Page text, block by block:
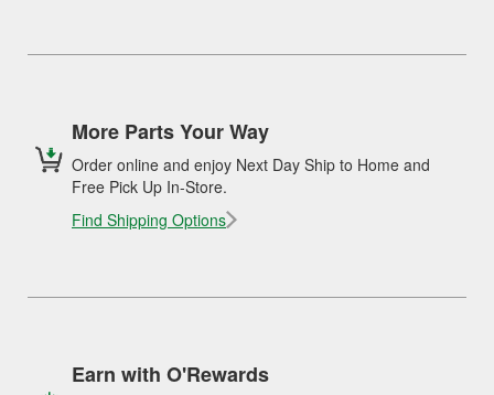
More Parts Your Way
Order online and enjoy Next Day Ship to Home and
Free Pick Up In-Store.
Find Shipping Options
Earn with O'Rewards